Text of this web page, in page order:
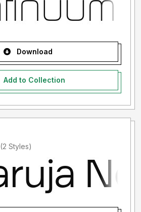
Download
Add to Collection
Added by jamal74 (2 Styles)